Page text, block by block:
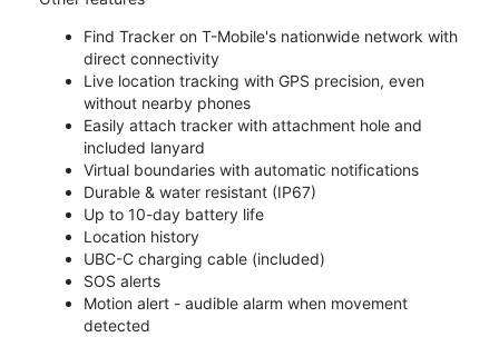
Find Tracker on T-Mobile's nationwide network with
direct connectivity
Live location tracking with GPS precision, even
without nearby phones
Easily attach tracker with attachment hole and
included lanyard
Virtual boundaries with automatic notifications
Durable & water resistant (IP67)
Up to 10-day battery life
Location history
UBC-C charging cable (included)
SOS alerts
Motion alert - audible alarm when movement
detected